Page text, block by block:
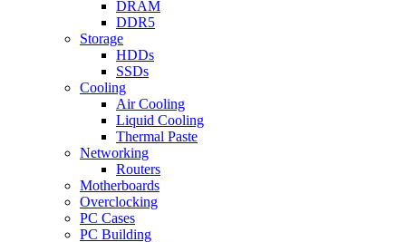
DRAM
DDR5
Storage
HDDs
SSDs
Cooling
Air Cooling
Liquid Cooling
Thermal Paste
Networking
Routers
Motherboards
Overclocking
PC Cases
PC Building